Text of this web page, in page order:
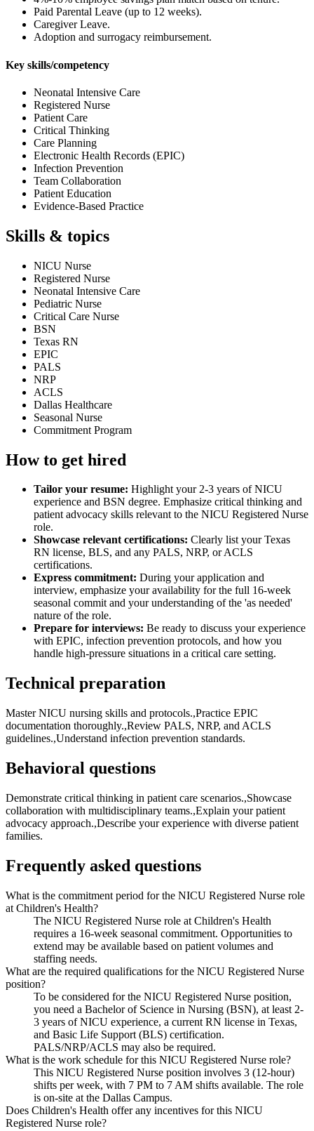
Paid Parental Leave (up to 12 weeks).
Caregiver Leave.
Adoption and surrogacy reimbursement.
Key skills/competency
Neonatal Intensive Care
Registered Nurse
Patient Care
Critical Thinking
Care Planning
Electronic Health Records (EPIC)
Infection Prevention
Team Collaboration
Patient Education
Evidence-Based Practice
Skills & topics
NICU Nurse
Registered Nurse
Neonatal Intensive Care
Pediatric Nurse
Critical Care Nurse
BSN
Texas RN
EPIC
PALS
NRP
ACLS
Dallas Healthcare
Seasonal Nurse
Commitment Program
How to get hired
Tailor your resume: Highlight your 2-3 years of NICU
experience and BSN degree. Emphasize critical thinking and
patient advocacy skills relevant to the NICU Registered Nurse
role.
Showcase relevant certifications: Clearly list your Texas
RN license, BLS, and any PALS, NRP, or ACLS
certifications.
Express commitment: During your application and
interview, emphasize your availability for the full 16-week
seasonal commit and your understanding of the 'as needed'
nature of the role.
Prepare for interviews: Be ready to discuss your experience
with EPIC, infection prevention protocols, and how you
handle high-pressure situations in a critical care setting.
Technical preparation
Master NICU nursing skills and protocols.,Practice EPIC
documentation thoroughly.,Review PALS, NRP, and ACLS
guidelines.,Understand infection prevention standards.
Behavioral questions
Demonstrate critical thinking in patient care scenarios.,Showcase
collaboration with multidisciplinary teams.,Explain your patient
advocacy approach.,Describe your experience with diverse patient
families.
Frequently asked questions
What is the commitment period for the NICU Registered Nurse role
at Children's Health?
The NICU Registered Nurse role at Children's Health
requires a 16-week seasonal commitment. Opportunities to
extend may be available based on patient volumes and
staffing needs.
What are the required qualifications for the NICU Registered Nurse
position?
To be considered for the NICU Registered Nurse position,
you need a Bachelor of Science in Nursing (BSN), at least 2-
3 years of NICU experience, a current RN license in Texas,
and Basic Life Support (BLS) certification.
PALS/NRP/ACLS may also be required.
What is the work schedule for this NICU Registered Nurse role?
This NICU Registered Nurse position involves 3 (12-hour)
shifts per week, with 7 PM to 7 AM shifts available. The role
is on-site at the Dallas Campus.
Does Children's Health offer any incentives for this NICU
Registered Nurse role?